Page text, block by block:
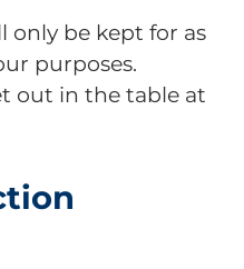
only be kept for as
purposes.
out in the table at